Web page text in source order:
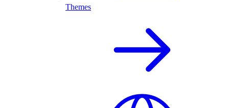
Themes